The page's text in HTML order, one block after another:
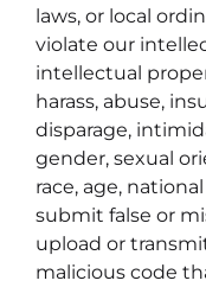
laws, or local
violate our
intellectual
harass, abuse,
disparage,
gender, sexual
race, age,
submit false or
upload or
malicious code